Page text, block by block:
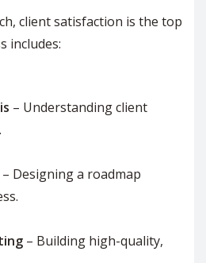
client satisfaction is the top
includes:
– Understanding client
– Designing a roadmap
– Building high-quality,